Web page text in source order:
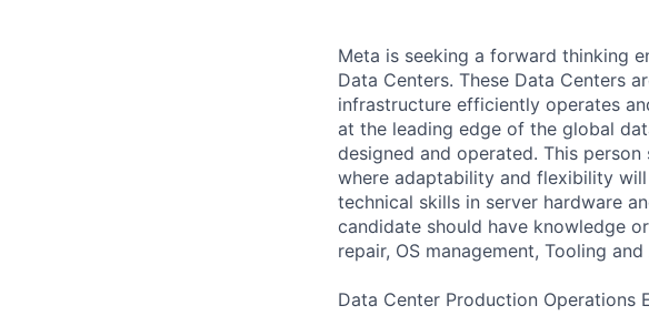
Meta is seeking a forward thinking
Data Centers. These Data Centers
infrastructure efficiently operates
at the leading edge of the global
designed and operated. This
where adaptability and flexibility
technical skills in server hardware
candidate should have knowledge
repair, OS management, Tooling
Data Center Production Operations